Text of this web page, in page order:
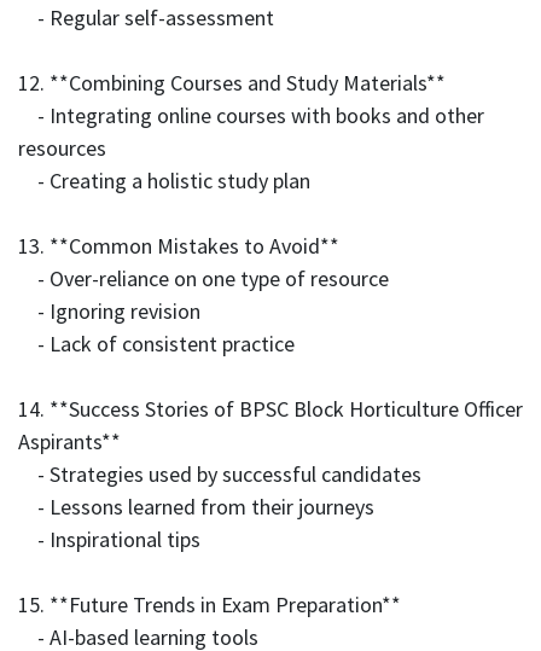
- Regular self-assessment
12. **Combining Courses and Study Materials**
- Integrating online courses with books and other
resources
- Creating a holistic study plan
13. **Common Mistakes to Avoid**
- Over-reliance on one type of resource
- Ignoring revision
- Lack of consistent practice
14. **Success Stories of BPSC Block Horticulture Officer
Aspirants**
- Strategies used by successful candidates
- Lessons learned from their journeys
- Inspirational tips
15. **Future Trends in Exam Preparation**
- AI-based learning tools